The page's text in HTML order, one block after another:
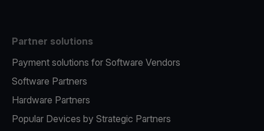
Partner solutions
Payment solutions for Software Vendors
Software Partners
Hardware Partners
Popular Devices by Strategic Partners